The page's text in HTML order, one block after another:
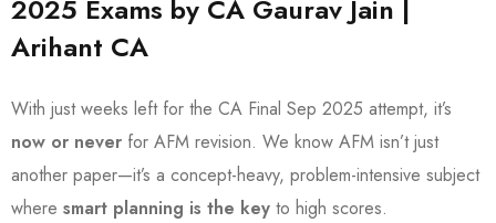
2025 Exams by CA Gaurav Jain |
Arihant CA
With just weeks left for the CA Final Sep 2025 attempt, it’s
now or never for AFM revision. We know AFM isn’t just
another paper—it’s a concept-heavy, problem-intensive subject
where smart planning is the key to high scores.